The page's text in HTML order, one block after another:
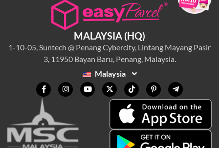
MALAYSIA (HQ)
1-10-05, Suntech @ Penang Cybercity, Lintang Mayang Pasir
3, 11950 Bayan Baru, Penang, Malaysia.
Malaysia